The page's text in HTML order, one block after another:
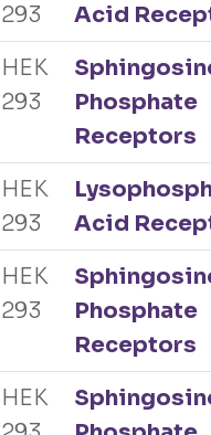
293
Acid
HEK
293
Phosphate
Receptors
HEK
293
Acid
HEK
293
Phosphate
Receptors
HEK